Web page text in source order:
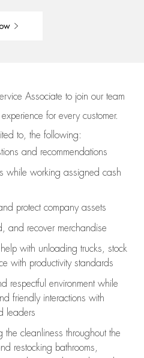
Associate to join our team
experience for every customer.
to, the following:
and recommendations
while working assigned cash
protect company assets
and recover merchandise
with unloading trucks, stock
with productivity standards
respectful environment while
friendly interactions with
leaders
the cleanliness throughout the
restocking bathrooms,